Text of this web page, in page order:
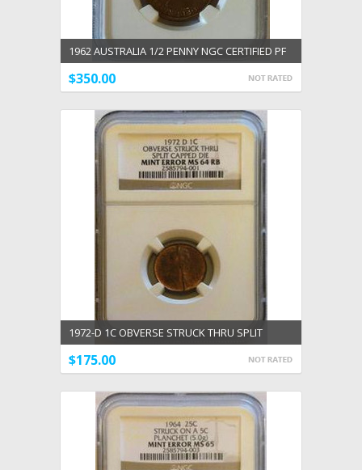
1962 AUSTRALIA 1/2 PENNY NGC CERTIFIED PF
64 RED
$350.00
1972-D 1C OBVERSE STRUCK THRU SPLIT
CAPPED DIE MINT ERROR NGC MS 64 RB
$175.00